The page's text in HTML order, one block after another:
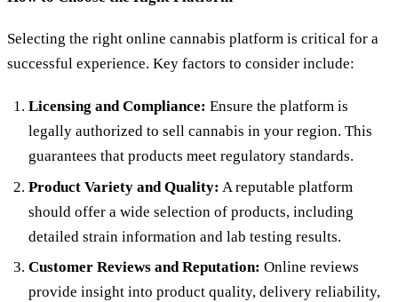
Selecting the right online cannabis platform is critical for a
successful experience. Key factors to consider include:
Licensing and Compliance: Ensure the platform is
legally authorized to sell cannabis in your region. This
guarantees that products meet regulatory standards.
Product Variety and Quality: A reputable platform
should offer a wide selection of products, including
detailed strain information and lab testing results.
Customer Reviews and Reputation: Online reviews
provide insight into product quality, delivery reliability,